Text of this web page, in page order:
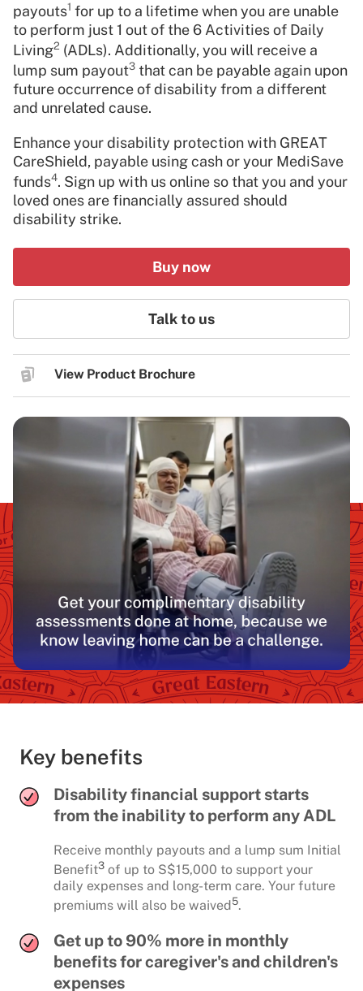
payouts1 for up to a lifetime when you are unable
to perform just 1 out of the 6 Activities of Daily
Living2 (ADLs). Additionally, you will receive a
lump sum payout3 that can be payable again upon
future occurrence of disability from a different
and unrelated cause.
Enhance your disability protection with GREAT
CareShield, payable using cash or your MediSave
funds4. Sign up with us online so that you and your
loved ones are financially assured should
disability strike.
Buy now
Talk to us
View Product Brochure
Key benefits
Disability financial support starts
from the inability to perform any ADL
Receive monthly payouts and a lump sum Initial
Benefit3 of up to S$15,000 to support your
daily expenses and long-term care. Your future
premiums will also be waived 5.
Get up to 90% more in monthly
benefits for caregiver's and children's
expenses